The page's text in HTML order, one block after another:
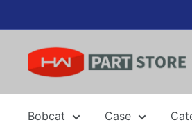
to
content
Bobcat Case